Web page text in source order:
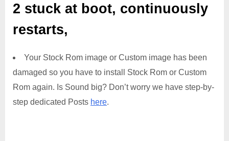
2 stuck at boot, continuously
restarts,
Your Stock Rom image or Custom image has been
damaged so you have to install Stock Rom or Custom
Rom again. Is Sound big? Don’t worry we have step-by-
step dedicated Posts here.